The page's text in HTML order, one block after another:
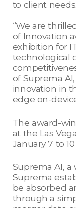
to client needs.
“We are
of Innovation
exhibition for
technological
of Suprema
innovation in
edge on-
The award-
at the Las
January 7 to
Suprema AI,
Suprema
be absorbed
through a